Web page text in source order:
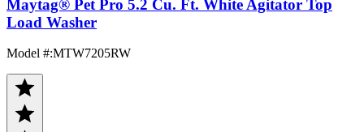
Maytag® Pet Pro 5.2 Cu. Ft. White Agitator Top
Load Washer
Model #:MTW7205RW